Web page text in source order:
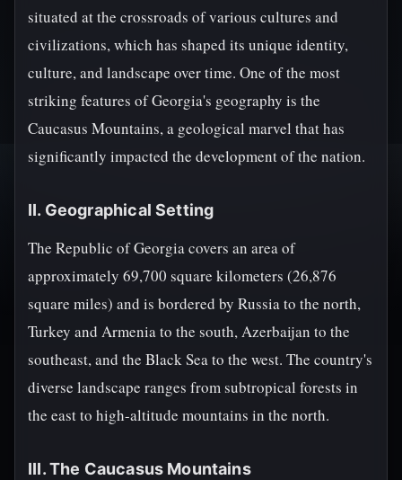
situated at the crossroads of various cultures and
civilizations, which has shaped its unique identity,
culture, and landscape over time. One of the most
striking features of Georgia's geography is the
Caucasus Mountains, a geological marvel that has
significantly impacted the development of the nation.
II. Geographical Setting
The Republic of Georgia covers an area of
approximately 69,700 square kilometers (26,876
square miles) and is bordered by Russia to the north,
Turkey and Armenia to the south, Azerbaijan to the
southeast, and the Black Sea to the west. The country's
diverse landscape ranges from subtropical forests in
the east to high-altitude mountains in the north.
III. The Caucasus Mountains